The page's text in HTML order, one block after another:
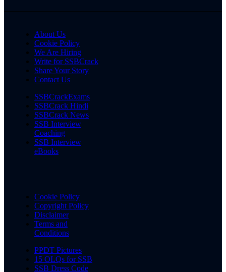
About Us
Cookie Policy
We Are Hiring
Write for SSBCrack
Share Your Story
Contact Us
SSBCrackExams
SSBCrack Hindi
SSBCrack News
SSB Interview
Coaching
SSB Interview
eBooks
Cookie Policy
Copyright Policy
Disclaimer
Terms and
Conditions
PPDT Pictures
15 OLQs for SSB
SSB Dress Code